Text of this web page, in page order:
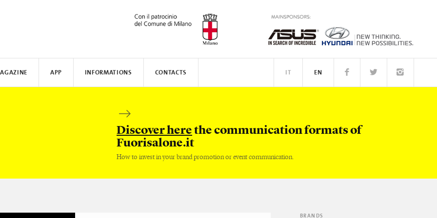
APP INFORMATIONS CONTACTS EN
IT
Discover herethe communication formats of
Fuorisalone.it
How to invest in your brand promotion or event communication.
BRANDS